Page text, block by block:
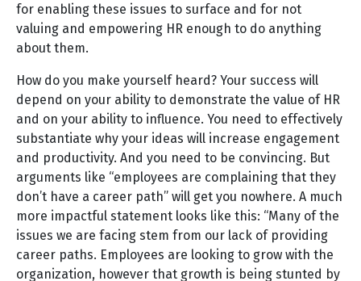
for enabling these issues to surface and for not
valuing and empowering HR enough to do anything
about them.
How do you make yourself heard? Your success will
depend on your ability to demonstrate the value of HR
and on your ability to influence. You need to effectively
substantiate why your ideas will increase engagement
and productivity. And you need to be convincing. But
arguments like “employees are complaining that they
don’t have a career path” will get you nowhere. A much
more impactful statement looks like this: “Many of the
issues we are facing stem from our lack of providing
career paths. Employees are looking to grow with the
organization, however that growth is being stunted by